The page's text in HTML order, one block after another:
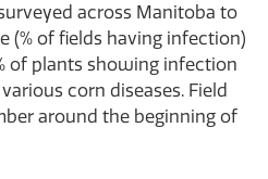
across Manitoba to
(% of fields having infection)
of plants showing infection
corn diseases. Field
around the beginning of